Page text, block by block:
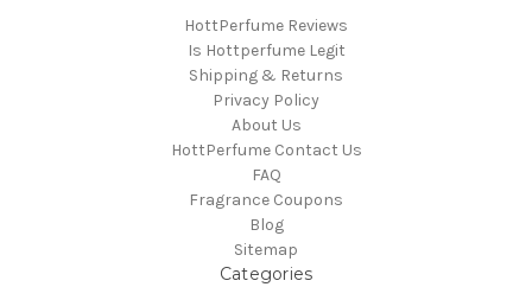
HottPerfume Reviews
Is Hottperfume Legit
Shipping & Returns
Privacy Policy
About Us
HottPerfume Contact Us
FAQ
Fragrance Coupons
Blog
Sitemap
Categories